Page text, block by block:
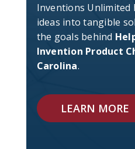
Inventions Unlimited
ideas into tangible
the goals behind
Invention Product
Carolina.
LEARN MORE